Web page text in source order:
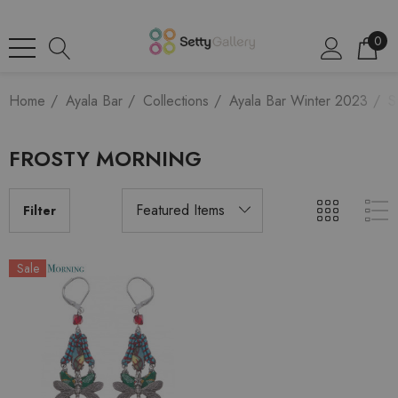
0
Home Ayala Bar Collections Ayala Bar Winter 2023
FROSTY MORNING
Filter
Sale